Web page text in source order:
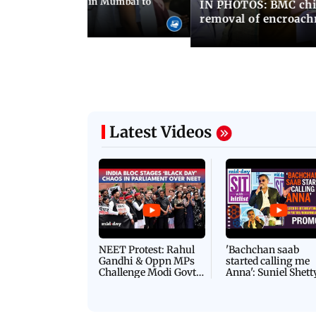
IN PHOTOS: BMC
removal of
Latest Videos
NEET Protest: Rahul
Gandhi & Oppn MPs
Challenge Modi Govt
'Bachchan saab
started calling me
Anna': Suniel